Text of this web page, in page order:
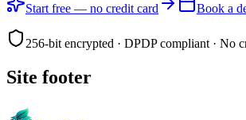
Start free — no credit card Book a
256-bit encrypted · DPDP compliant · No
Site footer